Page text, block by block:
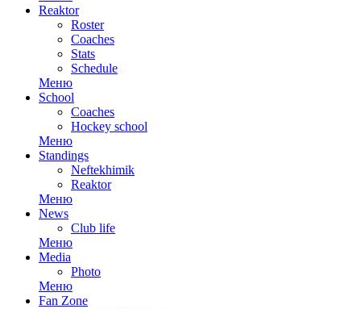
Reaktor
Roster
Coaches
Stats
Schedule
Меню
School
Coaches
Hockey school
Меню
Standings
Neftekhimik
Reaktor
Меню
News
Club life
Меню
Media
Photo
Меню
Fan Zone